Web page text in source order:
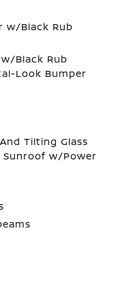
w/Black Rub
Black Rub
Look Bumper
Tilting Glass
Sunroof w/Power